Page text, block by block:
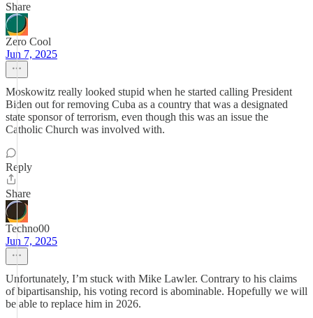
Share
Zero Cool
Jun 7, 2025
Moskowitz really looked stupid when he started calling President
Biden out for removing Cuba as a country that was a designated
state sponsor of terrorism, even though this was an issue the
Catholic Church was involved with.
Reply
Share
Techno00
Jun 7, 2025
Unfortunately, I’m stuck with Mike Lawler. Contrary to his claims
of bipartisanship, his voting record is abominable. Hopefully we will
be able to replace him in 2026.